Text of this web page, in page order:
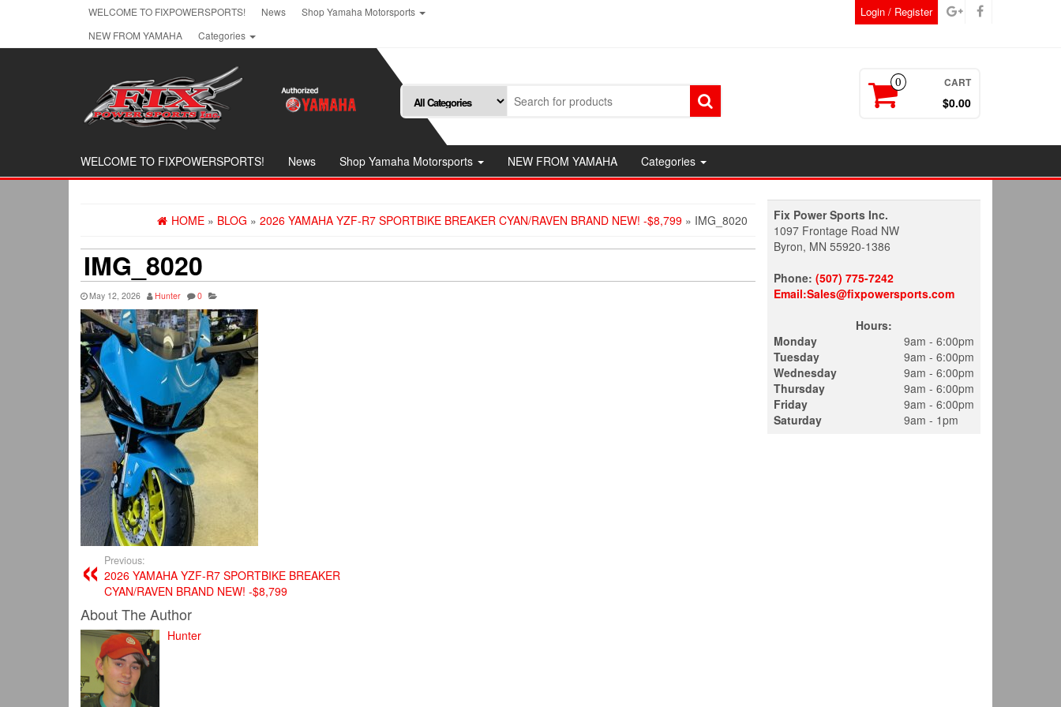
WELCOME TO FIXPOWERSPORTS! News
Shop Yamaha Motorsports
NEW FROM YAMAHA
Categories
Login / Register
0 CART
$0.00
WELCOME TO FIXPOWERSPORTS! News Shop Yamaha Motorsports NEW FROM YAMAHA Categories
HOME » BLOG » 2026 YAMAHA YZF-R7 SPORTBIKE BREAKER CYAN/RAVEN BRAND NEW! -$8,799 » IMG_8020
IMG_8020
May 12, 2026 Hunter 0
Previous:
2026 YAMAHA YZF-R7 SPORTBIKE BREAKER
CYAN/RAVEN BRAND NEW! -$8,799
About The Author
Hunter
Fix Power Sports Inc.
1097 Frontage Road NW
Byron, MN 55920-1386
Phone: (507) 775-7242
Email:Sales@fixpowersports.com
Hours:
Monday
Tuesday
Wednesday
Thursday
Friday
Saturday
9am - 6:00pm
9am - 6:00pm
9am - 6:00pm
9am - 6:00pm
9am - 6:00pm
9am - 1pm